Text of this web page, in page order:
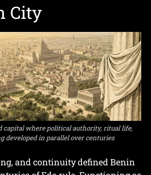
City
capital where political authority, ritual life,
developed in parallel over centuries
and continuity defined Benin